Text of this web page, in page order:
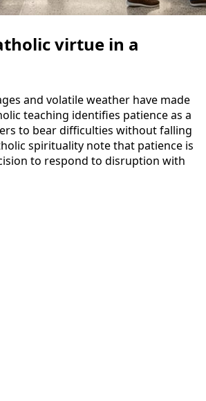
virtue in a
and volatile weather have made
teaching identifies patience as a
to bear difficulties without falling
spirituality note that patience is
to respond to disruption with